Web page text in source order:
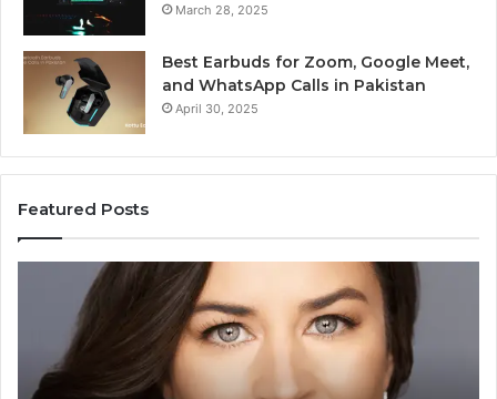
March 28, 2025
Best Earbuds for Zoom, Google Meet,
and WhatsApp Calls in Pakistan
April 30, 2025
Featured Posts
Building
Early